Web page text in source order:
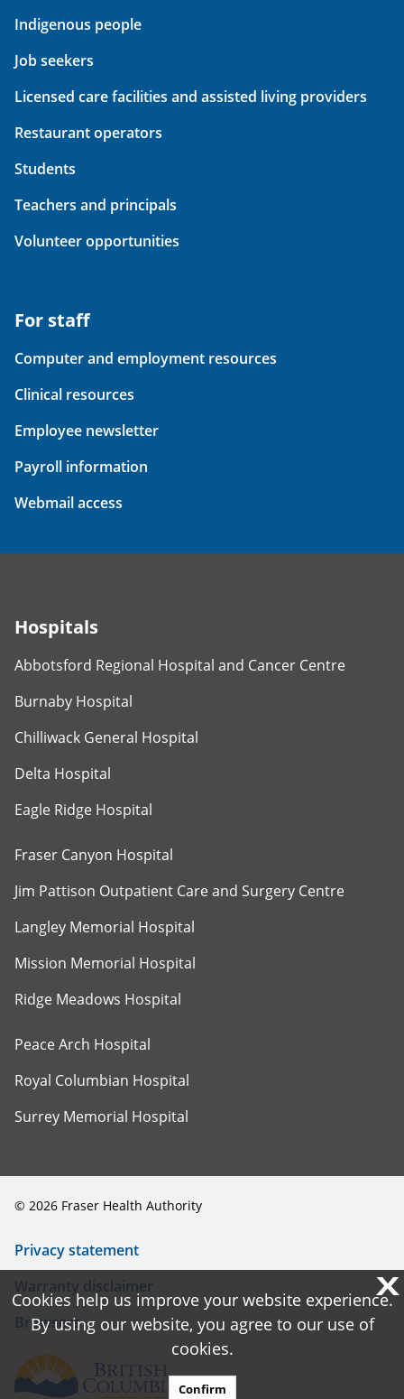
Indigenous people
Job seekers
Licensed care facilities and assisted living providers
Restaurant operators
Students
Teachers and principals
Volunteer opportunities
For staff
Computer and employment resources
Clinical resources
Employee newsletter
Payroll information
Webmail access
Hospitals
Abbotsford Regional Hospital and Cancer Centre
Burnaby Hospital
Chilliwack General Hospital
Delta Hospital
Eagle Ridge Hospital
Fraser Canyon Hospital
Jim Pattison Outpatient Care and Surgery Centre
Langley Memorial Hospital
Mission Memorial Hospital
Ridge Meadows Hospital
Peace Arch Hospital
Royal Columbian Hospital
Surrey Memorial Hospital
© 2026 Fraser Health Authority
Privacy statement
Warranty disclaimer
Browsers
X
Cookies help us improve your website experience.
By using our website, you agree to our use of
cookies.
Confirm
X
Cookies help us improve your website experience.
By using our website, you agree to our use of
cookies.
Confirm